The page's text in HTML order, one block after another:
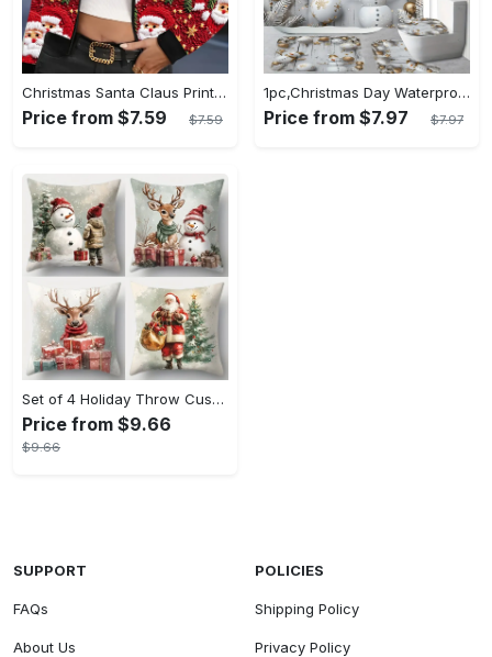
Christmas Santa Claus Print Casual Short Zip-Up Bomber Jacket with Knit Fabric, Polyester, Baseball Collar, All-Season Holiday Fashion
Price from $7.59 $7.59
1pc,Christmas Day Waterproof Shower Curtain with Digital Printing of Trees, Santa Claus, Bells, Christmas Gifts, Snowmen, Animals, And Plants, Suitable for Modern Home Decoration And Holiday Gifts with 12 Plastic Hooks 70.87inch*70.87inch
Price from $7.97 $7.97
Set of 4 Holiday Throw Cushion Covers - Contemporary Christmas Print with Zip Closure, Machine Washable Polyester, Festive Home Decor for Various Room Types, Santa, Snowman & Reindeer Designs (17.72 inches, No Insert)
Price from $9.66
$9.66
SUPPORT
FAQs
About Us
POLICIES
Shipping Policy
Privacy Policy